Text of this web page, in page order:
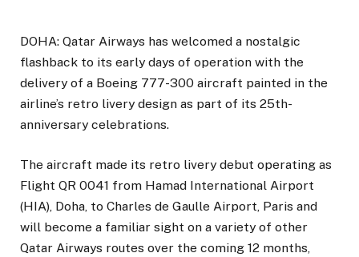
DOHA: Qatar Airways has welcomed a nostalgic
flashback to its early days of operation with the
delivery of a Boeing 777-300 aircraft painted in the
airline’s retro livery design as part of its 25th-
anniversary celebrations.
The aircraft made its retro livery debut operating as
Flight QR 0041 from Hamad International Airport
(HIA), Doha, to Charles de Gaulle Airport, Paris and
will become a familiar sight on a variety of other
Qatar Airways routes over the coming 12 months,